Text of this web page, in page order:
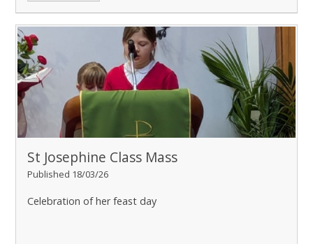
St Josephine Class Mass
Published 18/03/26
Celebration of her feast day